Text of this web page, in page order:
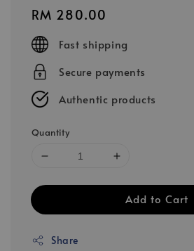
Regular
price
RM 280.00
Fast shipping
Secure payments
Authentic products
Quantity
Add to Cart
Share